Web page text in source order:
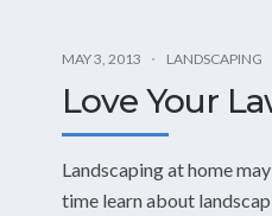
MAY 3, 2013 LANDSCAPING
Love Your
Landscaping at home
time learn about